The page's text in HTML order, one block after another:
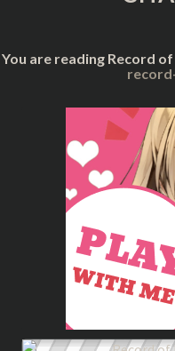
You are reading Record